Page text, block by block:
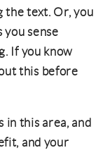
the text. Or, you
you sense
If you know
this before
in this area, and
and your